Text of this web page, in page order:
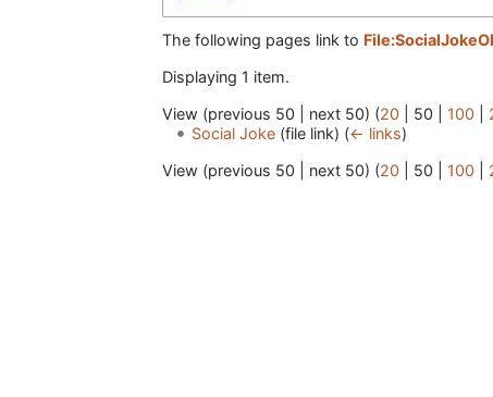
The following pages link to
Displaying 1 item.
View (previous 50 next 50) (20 50 100
Social Joke (file link) (← links)
View (previous 50 next 50) (20 50 100